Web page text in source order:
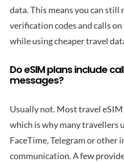
data. This means you can still
verification codes and calls
while using cheaper travel
Do eSIM plans include
messages?
Usually not. Most travel
which is why many travellers
FaceTime, Telegram or other
communication. A few